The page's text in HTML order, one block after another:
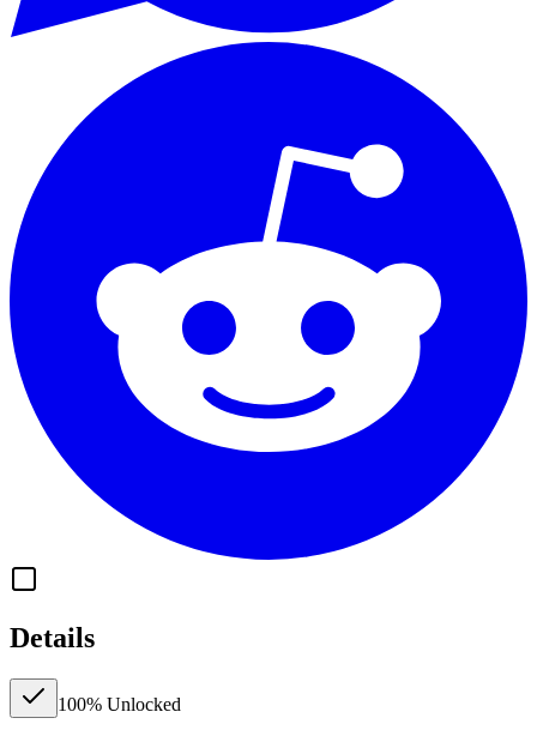
Details
100% Unlocked